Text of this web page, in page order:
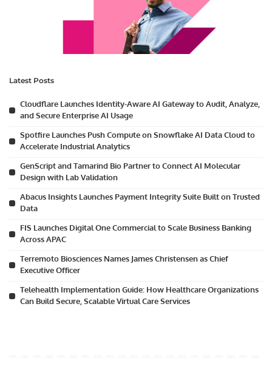
Latest Posts
Cloudflare Launches Identity-Aware AI Gateway to Audit, Analyze,
and Secure Enterprise AI Usage
Spotfire Launches Push Compute on Snowflake AI Data Cloud to
Accelerate Industrial Analytics
GenScript and Tamarind Bio Partner to Connect AI Molecular
Design with Lab Validation
Abacus Insights Launches Payment Integrity Suite Built on Trusted
Data
FIS Launches Digital One Commercial to Scale Business Banking
Across APAC
Terremoto Biosciences Names James Christensen as Chief
Executive Officer
Telehealth Implementation Guide: How Healthcare Organizations
Can Build Secure, Scalable Virtual Care Services